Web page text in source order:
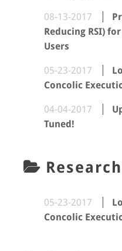
08-13-2017
Reducing RSI)
Users
05-23-2017
Concolic
04-04-2017
Tuned!
Research
05-23-2017
Concolic